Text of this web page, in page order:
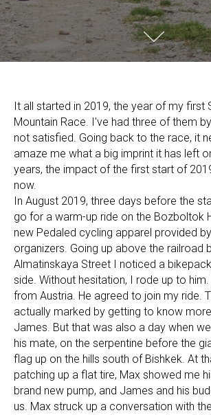
It all started in 2019, the year of my first
Mountain Race. I've had three of them
not satisfied. Going back to the race, it
amaze me what a big imprint it has left
years, the impact of the first start of
now.
In August 2019, three days before the
go for a warm-up ride on the Bozboltok
new Pedaled cycling apparel provided
organizers. Going up above the railroad
Almatinskaya Street I noticed a
side. Without hesitation, I rode up to
from Austria. He agreed to join my ride.
actually marked by getting to know
James. But that was also a day when
his mate, on the serpentine before the
flag up on the hills south of Bishkek. At
patching up a flat tire, Max showed me
brand new pump, and James and his
us. Max struck up a conversation with